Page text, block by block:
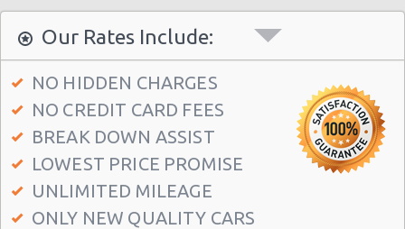
Madrid - Azca
Madrid - Leganes
Puertollano - Train Station
Madrid - Fuencarral
Madrid - Serrano
Madrid - Arturo Soria Plaza
Our Rates Include:
NO HIDDEN CHARGES
NO CREDIT CARD FEES
BREAK DOWN ASSIST
LOWEST PRICE PROMISE
UNLIMITED MILEAGE
ONLY NEW QUALITY CARS